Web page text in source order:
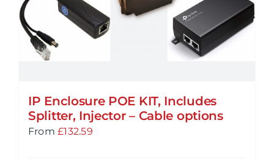
IP Enclosure POE KIT, Includes
Splitter, Injector – Cable options
From £132.59